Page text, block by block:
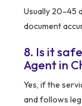
Usually 20–45
document
8. Is it
Agent in
Yes, if the
and follows